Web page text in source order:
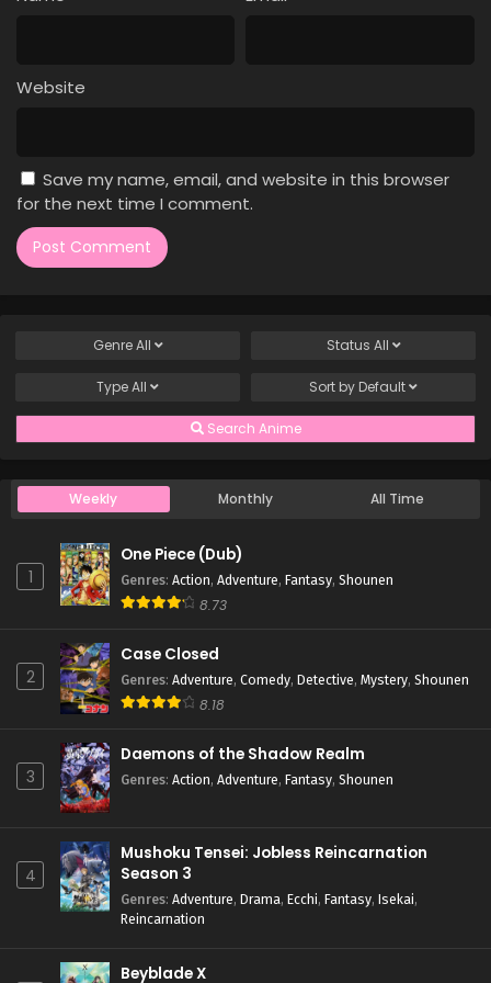
Case Closed Episode 994
Eps 992 - Case Closed Episode 992 - April 4, 2026
Eps 991 - Case Closed Episode 991 - April 4, 2026
Case Closed Episode 990
Eps 990 - Case Closed Episode 990 - April 4, 2026
Eps 989 - Case Closed Episode 989 - April 4, 2026
Eps 988 - Case Closed Episode 988 - April 4, 2026
Case Closed Episode 986
Eps 986 - Case Closed Episode 986 - April 4, 2026
Website
Save my name, email, and website in this browser
for the next time I comment.
GenreAll Status All
TypeAll Sort by Default
Search Anime
Weekly Monthly All Time
1
One Piece (Dub)
Genres: Action, Adventure, Fantasy, Shounen
8.73
2
Case Closed
Genres: Adventure, Comedy, Detective, Mystery, Shounen
8.18
3
Daemons of the Shadow Realm
Genres: Action, Adventure, Fantasy, Shounen
4
Mushoku Tensei: Jobless Reincarnation
Season 3
Genres: Adventure, Drama, Ecchi, Fantasy, Isekai,
Reincarnation
Beyblade X